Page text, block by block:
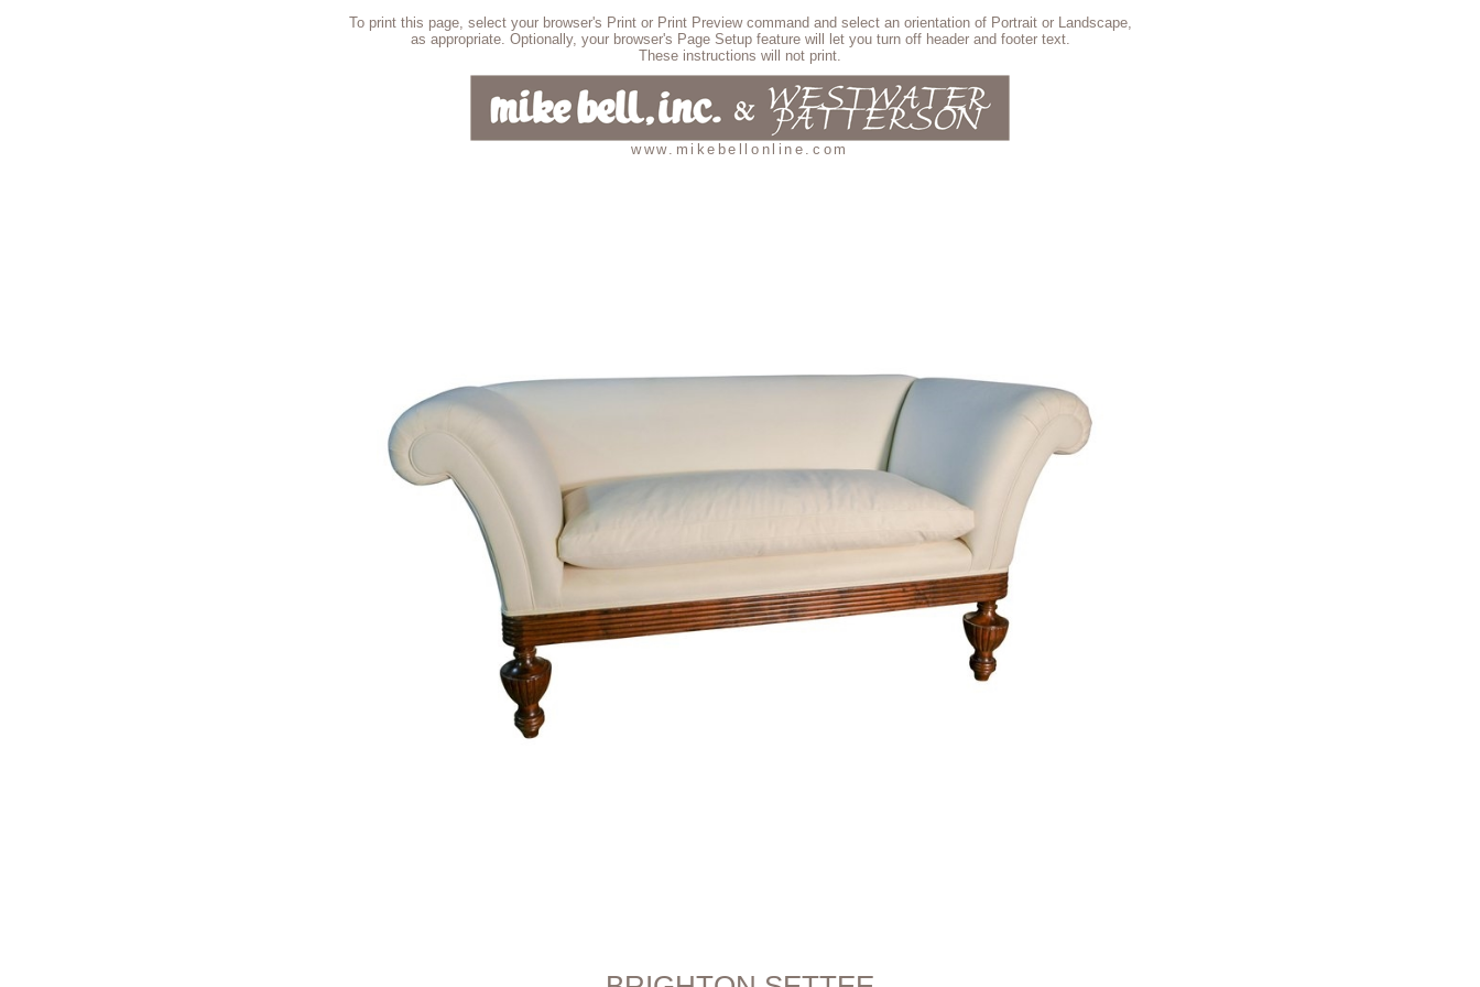
To print this page, select your browser's Print or Print Preview command and select an orientation of Portrait or Landscape,
as appropriate. Optionally, your browser's Page Setup feature will let you turn off header and footer text.
These instructions will not print.
www.mikebellonline.com